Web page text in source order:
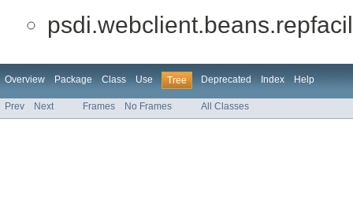
Overview Package Class Use Tree Deprecated Index Help
Prev Next Frames No Frames All Classes